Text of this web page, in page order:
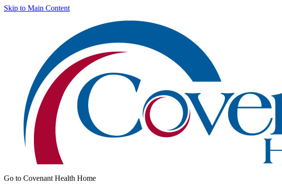
Skip to Main Content
Go to Covenant Health Home